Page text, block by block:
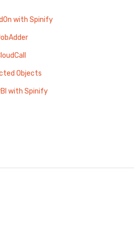
with Spinify
Objects
with Spinify